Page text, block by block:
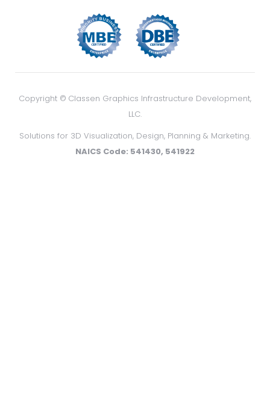
Copyright © Classen Graphics Infrastructure Development,
LLC.
Solutions for 3D Visualization, Design, Planning & Marketing.
NAICS Code: 541430, 541922